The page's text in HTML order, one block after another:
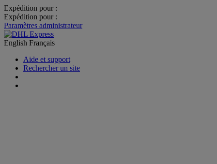
Expédition pour :
Expédition pour :
Paramètres administrateur
English Français
Aide et support
Rechercher un site